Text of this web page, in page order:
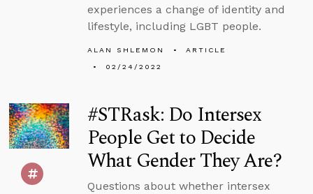
experiences a change of identity and
lifestyle, including LGBT people.
ALAN SHLEMON
ARTICLE
02/24/2022
#STRask: Do Intersex
People Get to Decide
What Gender They Are?
Questions about whether intersex